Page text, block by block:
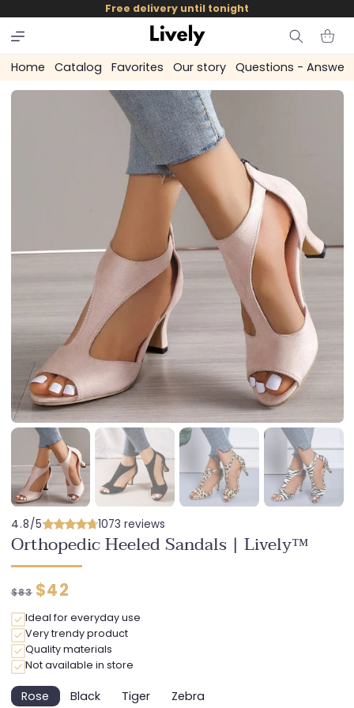
skip to
content
Free delivery until tonight
Cart
Home Catalog Favorites Our story Questions - Answers
4.8/5 1073 reviews
Orthopedic Heeled Sandals | Lively™
Regular
$83 Discounted
$42
Ideal for everyday use
Very trendy product
Quality materials
Not available in store
RoseVariantBlackVariantTigerVariantZebraVariant